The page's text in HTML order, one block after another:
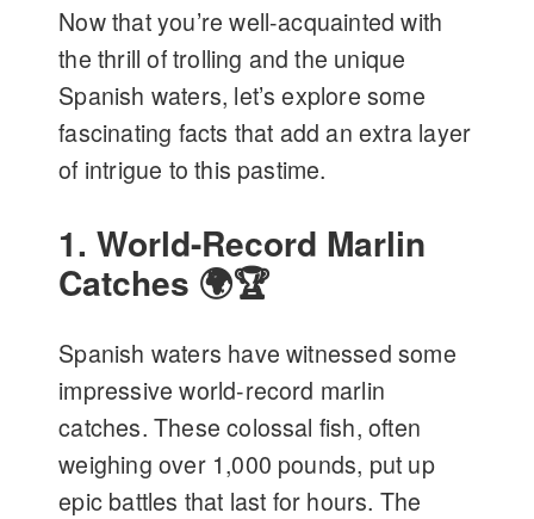
Now that you’re well-acquainted with
the thrill of trolling and the unique
Spanish waters, let’s explore some
fascinating facts that add an extra layer
of intrigue to this pastime.
1. World-Record Marlin
Catches 🌍🏆
Spanish waters have witnessed some
impressive world-record marlin
catches. These colossal fish, often
weighing over 1,000 pounds, put up
epic battles that last for hours. The